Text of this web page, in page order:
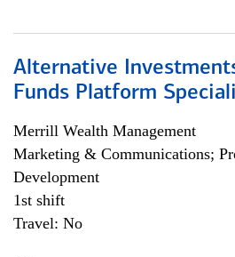
Alternative
Funds Platform
Merrill Wealth Management
Marketing & Communications;
Development
1st shift
Travel: No